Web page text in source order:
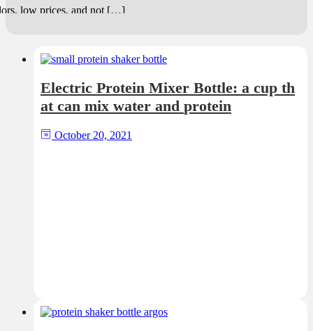
low prices, and not […]
Electric Protein Mixer Bottle: a cup th
at can mix water and protein
October 20, 2021